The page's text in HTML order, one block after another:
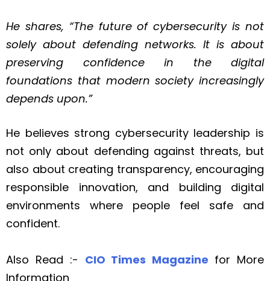
He shares, “The future of cybersecurity is not
solely about defending networks. It is about
preserving confidence in the digital
foundations that modern society increasingly
depends upon.”
He believes strong cybersecurity leadership is
not only about defending against threats, but
also about creating transparency, encouraging
responsible innovation, and building digital
environments where people feel safe and
confident.
Also Read :- CIO Times Magazine for More
Information